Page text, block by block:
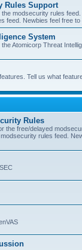
Rules Support
modsecurity rules
feed. Newbies feel free
System
Atomicorp Threat
Tell us what
Rules
the free/delayed
rules feed.